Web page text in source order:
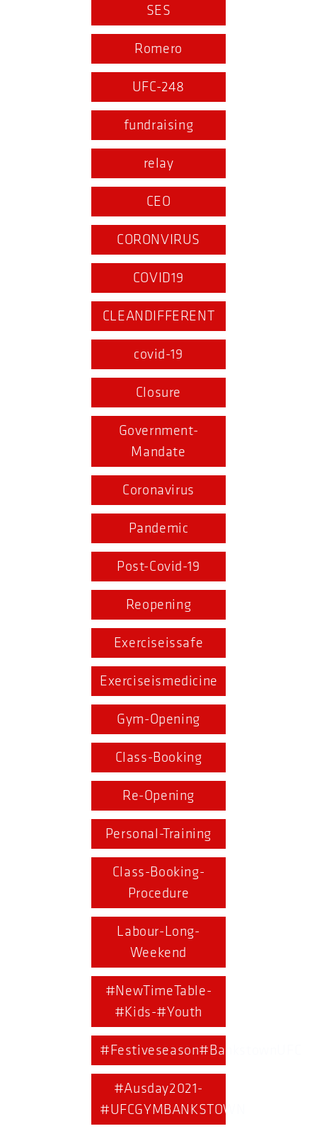
SES
Romero
UFC-248
fundraising
relay
CEO
CORONVIRUS
COVID19
CLEANDIFFERENT
covid-19
Closure
Government-
Mandate
Coronavirus
Pandemic
Post-Covid-19
Reopening
Exerciseissafe
Exerciseismedicine
Gym-Opening
Class-Booking
Re-Opening
Personal-Training
Class-Booking-
Procedure
Labour-Long-
Weekend
#NewTimeTable-
#Kids-#Youth
#Festiveseason#BankstownUFC
#Ausday2021-
#UFCGYMBANKSTOWN